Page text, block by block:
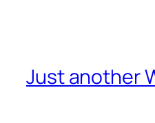
Just another